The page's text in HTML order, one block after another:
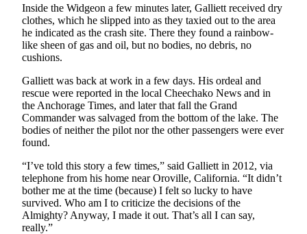
Inside the Widgeon a few minutes later, Galliett received dry
clothes, which he slipped into as they taxied out to the area
he indicated as the crash site. There they found a rainbow-
like sheen of gas and oil, but no bodies, no debris, no
cushions.
Galliett was back at work in a few days. His ordeal and
rescue were reported in the local Cheechako News and in
the Anchorage Times, and later that fall the Grand
Commander was salvaged from the bottom of the lake. The
bodies of neither the pilot nor the other passengers were ever
found.
“I’ve told this story a few times,” said Galliett in 2012, via
telephone from his home near Oroville, California. “It didn’t
bother me at the time (because) I felt so lucky to have
survived. Who am I to criticize the decisions of the
Almighty? Anyway, I made it out. That’s all I can say,
really.”